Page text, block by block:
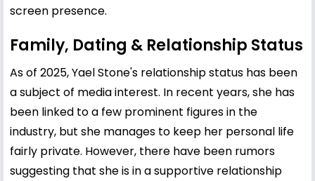
screen presence.
Family, Dating & Relationship Status
As of 2025, Yael Stone's relationship status has been
a subject of media interest. In recent years, she has
been linked to a few prominent figures in the
industry, but she manages to keep her personal life
fairly private. However, there have been rumors
suggesting that she is in a supportive relationship